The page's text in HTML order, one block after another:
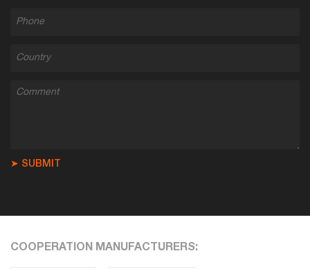
➤ SUBMIT
COOPERATION MANUFACTURERS: